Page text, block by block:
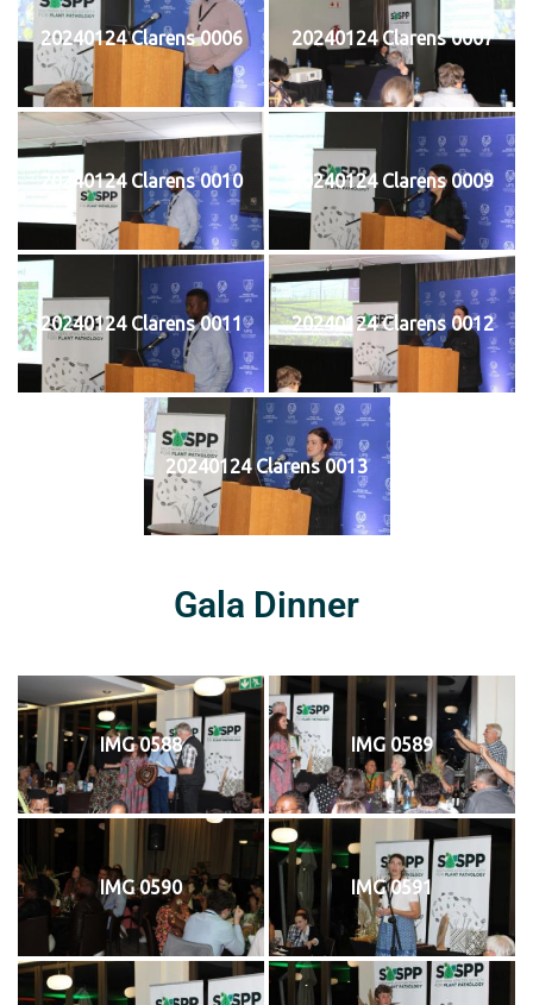
20240124 Clarens 0006 20240124 Clarens 0007
20240124 Clarens 0010 20240124 Clarens 0009
20240124 Clarens 0011 20240124 Clarens 0012
20240124 Clarens 0013
Gala Dinner
IMG 0588 IMG 0589
IMG 0590 IMG 0591